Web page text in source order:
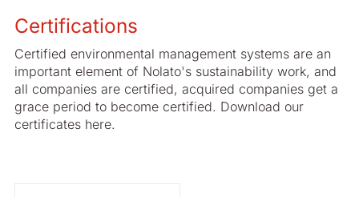
Certifications
Certified environmental management systems are an
important element of Nolato's sustainability work, and
all companies are certified, acquired companies get a
grace period to become certified. Download our
certificates here.